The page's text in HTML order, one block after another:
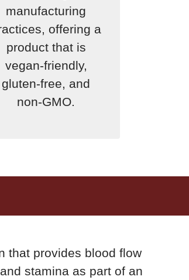
manufacturing
offering a
product that is
vegan-friendly,
gluten-free, and
non-GMO.
that provides blood flow
stamina as part of an